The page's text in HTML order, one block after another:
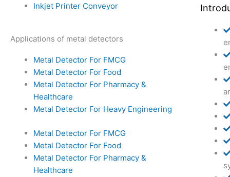
Inkjet Printer Conveyor
Applications of metal detectors
Metal Detector For FMCG
Metal Detector For Food
Metal Detector For Pharmacy &
Healthcare
Metal Detector For Heavy Engineering
Metal Detector For FMCG
Metal Detector For Food
Metal Detector For Pharmacy &
Healthcare